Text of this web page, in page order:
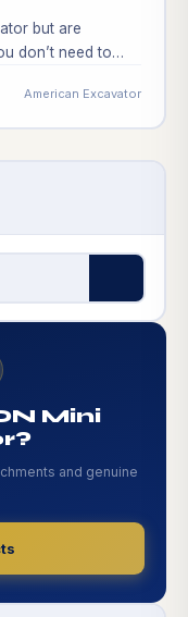
but are
don’t need to
size for your
Finding the correct
American Excavator
Mini
and genuine